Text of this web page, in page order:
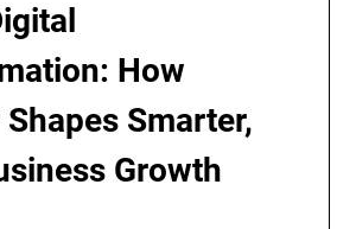
How
Smarter,
Growth